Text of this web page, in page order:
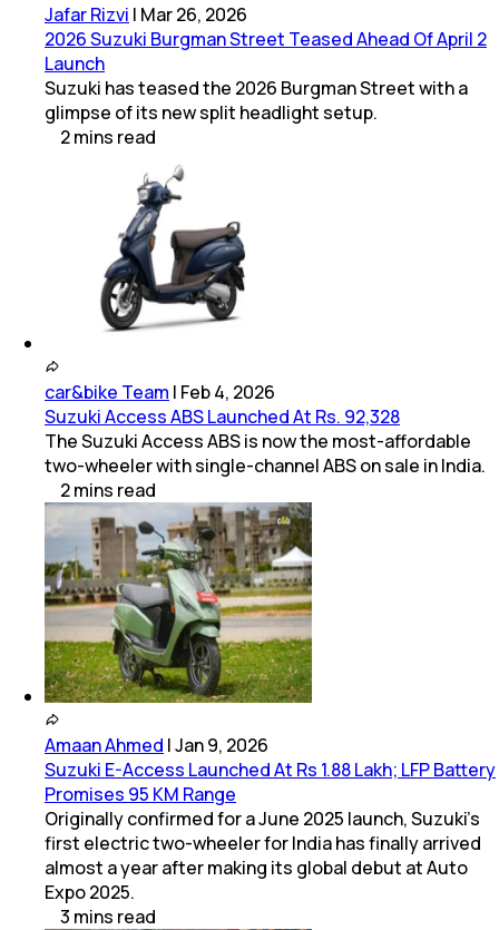
Jafar Rizvi | Mar 26, 2026
2026 Suzuki Burgman Street Teased Ahead Of April 2
Launch
Suzuki has teased the 2026 Burgman Street with a
glimpse of its new split headlight setup.
2mins read
car&bike Team | Feb 4, 2026
Suzuki Access ABS Launched At Rs. 92,328
The Suzuki Access ABS is now the most-affordable
two-wheeler with single-channel ABS on sale in India.
2mins read
Amaan Ahmed |Jan 9, 2026
Suzuki E-Access Launched At Rs 1.88 Lakh; LFP Battery
Promises 95 KM Range
Originally confirmed for a June 2025 launch, Suzuki's
first electric two-wheeler for India has finally arrived
almost a year after making its global debut at Auto
Expo 2025.
3 mins read